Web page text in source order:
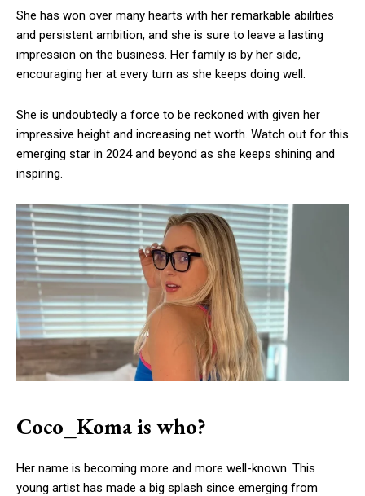
She has won over many hearts with her remarkable abilities
and persistent ambition, and she is sure to leave a lasting
impression on the business. Her family is by her side,
encouraging her at every turn as she keeps doing well.
She is undoubtedly a force to be reckoned with given her
impressive height and increasing net worth. Watch out for this
emerging star in 2024 and beyond as she keeps shining and
inspiring.
Coco_Koma is who?
Her name is becoming more and more well-known. This
young artist has made a big splash since emerging from